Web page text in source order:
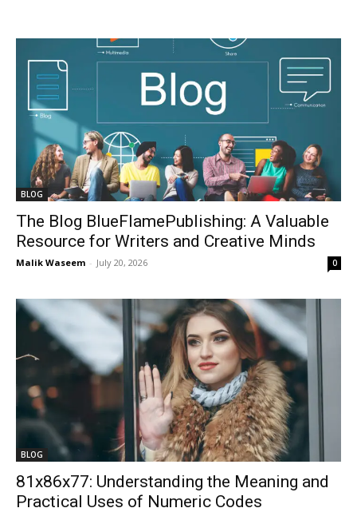
BLOG
The Blog BlueFlamePublishing: A Valuable
Resource for Writers and Creative Minds
Malik Waseem - July 20, 2026 0
BLOG
81x86x77: Understanding the Meaning and
Practical Uses of Numeric Codes